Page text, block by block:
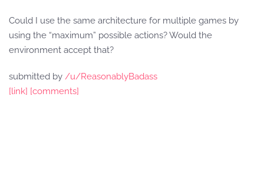
Could I use the same architecture for multiple games by
using the “maximum” possible actions? Would the
environment accept that?
submitted by /u/ReasonablyBadass
[link] [comments]